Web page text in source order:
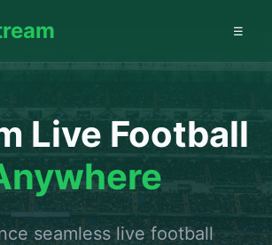
☰
Live Football
seamless live football